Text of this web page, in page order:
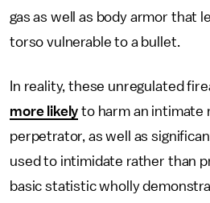
gas as well as body armor that
torso vulnerable to a bullet.
In reality, these unregulated
more likely to harm an intimate
perpetrator, as well as
used to intimidate rather than
basic statistic wholly